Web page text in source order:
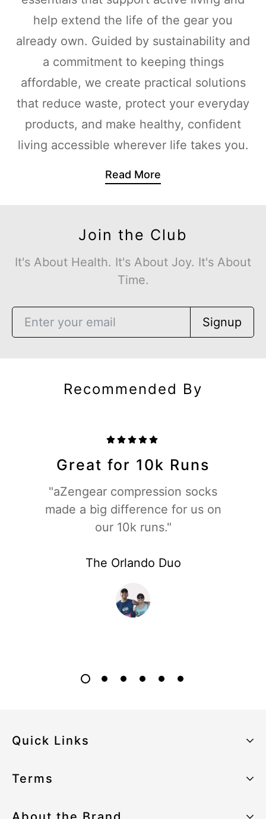
help extend the life of the gear you
already own. Guided by sustainability and
a commitment to keeping things
affordable, we create practical solutions
that reduce waste, protect your everyday
products, and make healthy, confident
living accessible wherever life takes you.
Read More
Join the Club
It's About Health. It's About Joy. It's About
Time.
Signup
Recommended By
Great for 10k Runs
"aZengear compression socks
made a big difference for us on
our 10k runs."
The Orlando Duo
Quick Links
About the Brand
Terms
Privacy Policy